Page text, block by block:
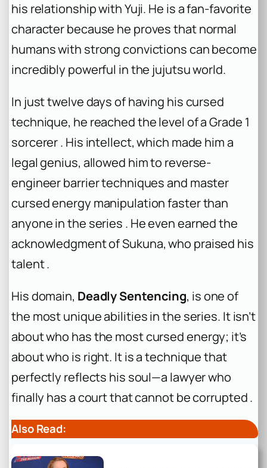
his relationship with Yuji. He is a fan-favorite
character because he proves that normal
humans with strong convictions can become
incredibly powerful in the jujutsu world.
In just twelve days of having his cursed
technique, he reached the level of a Grade 1
sorcerer . His intellect, which made him a
legal genius, allowed him to reverse-
engineer barrier techniques and master
cursed energy manipulation faster than
anyone in the series . He even earned the
acknowledgment of Sukuna, who praised his
talent .
His domain, Deadly Sentencing, is one of
the most unique abilities in the series. It isn’t
about who has the most cursed energy; it’s
about who is right. It is a technique that
perfectly reflects his soul—a lawyer who
finally has a court that cannot be corrupted .
Also Read: